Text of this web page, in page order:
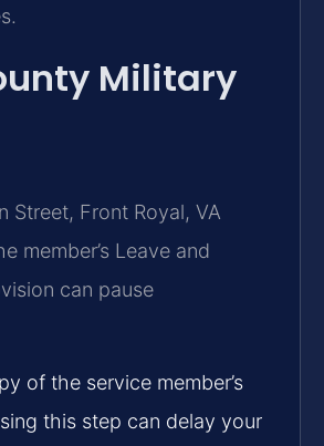
Military
Street, Front Royal, VA
member’s Leave and
can pause
of the service member’s
this step can delay your